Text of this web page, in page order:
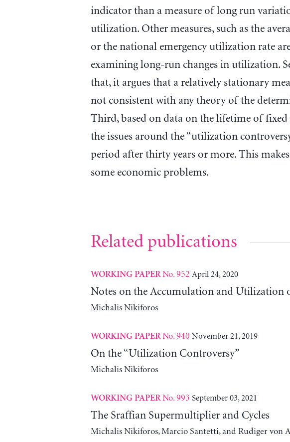
indicator than a measure of long run
utilization. Other measures, such as the
or the national emergency utilization rate
examining long-run changes in utilization.
that, it argues that a relatively stationary
not consistent with any theory of the
Third, based on data on the lifetime of fixed
the issues around the “utilization
period after thirty years or more. This
some economic problems.
Related publications
WORKING PAPERNo. 952 April 24, 2020
Notes on the Accumulation and Utilization
Michalis Nikiforos
WORKING PAPERNo. 940 November 21, 2019
On the “Utilization Controversy”
Michalis Nikiforos
WORKING PAPERNo. 993 September 03, 2021
The Sraffian Supermultiplier and Cycles
Michalis Nikiforos, Marcio Santetti, and Rudiger von